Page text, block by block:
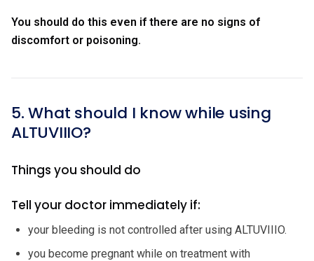
You should do this even if there are no signs of
discomfort or poisoning.
5. What should I know while using
ALTUVIIIO?
Things you should do
Tell your doctor immediately if:
your bleeding is not controlled after using ALTUVIIIO.
you become pregnant while on treatment with